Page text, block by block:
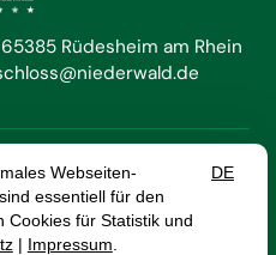
65385 Rüdesheim am Rhein
Imprint
Data Protection
Conditions
